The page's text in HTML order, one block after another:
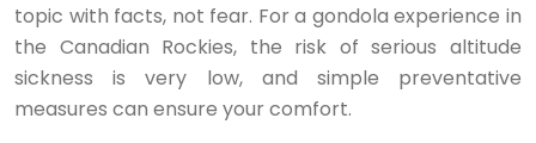
topic with facts, not fear. For a gondola experience in
the Canadian Rockies, the risk of serious altitude
sickness is very low, and simple preventative
measures can ensure your comfort.